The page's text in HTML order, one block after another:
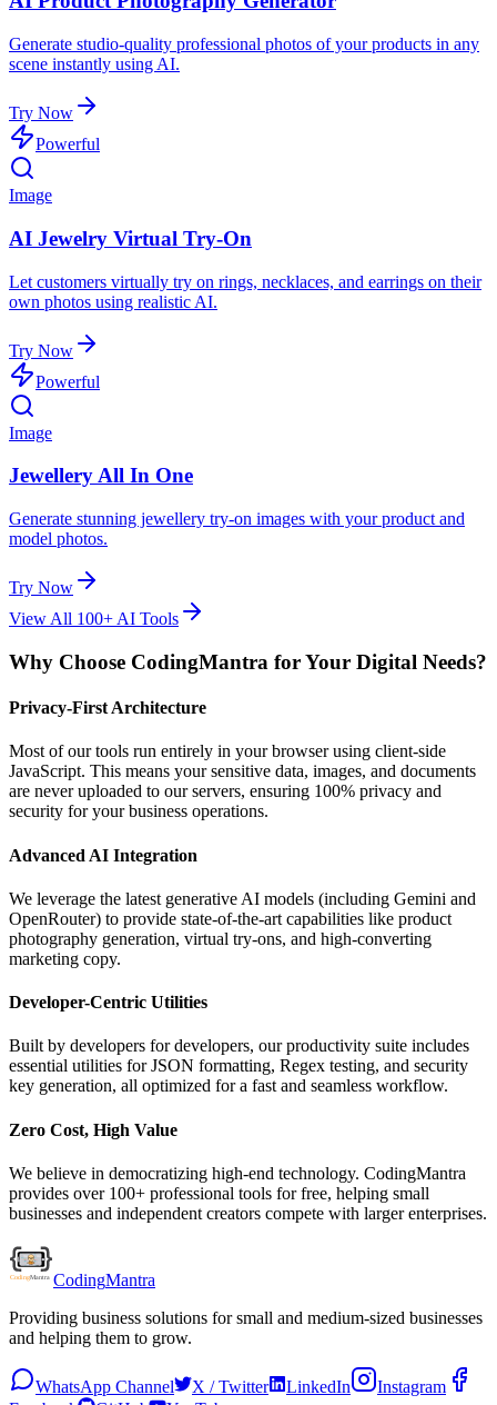
Generate studio-quality professional photos of your products in any
scene instantly using AI.
Try Now
Powerful
Image
AI Jewelry Virtual Try-On
Let customers virtually try on rings, necklaces, and earrings on their
own photos using realistic AI.
Try Now
Powerful
Image
Jewellery All In One
Generate stunning jewellery try-on images with your product and
model photos.
Try Now
View All 100+ AI Tools
Why Choose CodingMantra for Your Digital Needs?
Privacy-First Architecture
Most of our tools run entirely in your browser using client-side
JavaScript. This means your sensitive data, images, and documents
are never uploaded to our servers, ensuring 100% privacy and
security for your business operations.
Advanced AI Integration
We leverage the latest generative AI models (including Gemini and
OpenRouter) to provide state-of-the-art capabilities like product
photography generation, virtual try-ons, and high-converting
marketing copy.
Developer-Centric Utilities
Built by developers for developers, our productivity suite includes
essential utilities for JSON formatting, Regex testing, and security
key generation, all optimized for a fast and seamless workflow.
Zero Cost, High Value
We believe in democratizing high-end technology. CodingMantra
provides over 100+ professional tools for free, helping small
businesses and independent creators compete with larger enterprises.
CodingMantra
Providing business solutions for small and medium-sized businesses
and helping them to grow.
WhatsApp Channel X / Twitter LinkedIn
Instagram